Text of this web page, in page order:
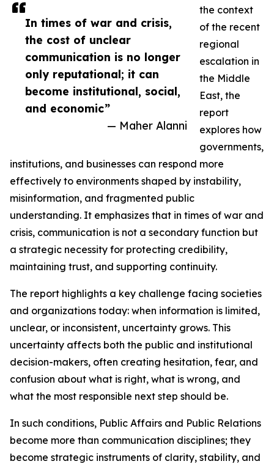
In times of war and crisis,
the cost of unclear
communication is no longer
only reputational; it can
become institutional, social,
and economic”
— Maher Alanni
the context
of the recent
regional
escalation in
the Middle
East, the
report
explores how
governments,
institutions, and businesses can respond more
effectively to environments shaped by instability,
misinformation, and fragmented public
understanding. It emphasizes that in times of war and
crisis, communication is not a secondary function but
a strategic necessity for protecting credibility,
maintaining trust, and supporting continuity.
The report highlights a key challenge facing societies
and organizations today: when information is limited,
unclear, or inconsistent, uncertainty grows. This
uncertainty affects both the public and institutional
decision-makers, often creating hesitation, fear, and
confusion about what is right, what is wrong, and
what the most responsible next step should be.
In such conditions, Public Affairs and Public Relations
become more than communication disciplines; they
become strategic instruments of clarity, stability, and